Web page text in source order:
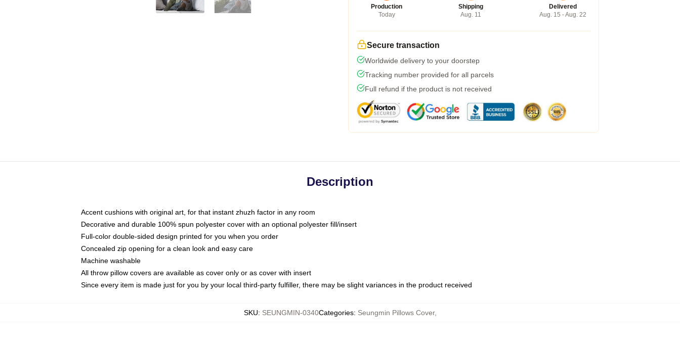
Production
Today
Shipping
Aug. 11
Delivered
Aug. 15 - Aug. 22
Secure transaction
Worldwide delivery to your doorstep
Tracking number provided for all parcels
Full refund if the product is not received
Description
Accent cushions with original art, for that instant zhuzh factor in any room
Decorative and durable 100% spun polyester cover with an optional polyester fill/insert
Full-color double-sided design printed for you when you order
Concealed zip opening for a clean look and easy care
Machine washable
All throw pillow covers are available as cover only or as cover with insert
Since every item is made just for you by your local third-party fulfiller, there may be slight variances in the product received
SKU: SEUNGMIN-0340Categories: Seungmin Pillows Cover,